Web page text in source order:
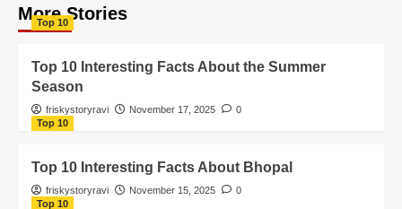
More Stories
Top 10
Top 10 Interesting Facts About the Summer
Season
friskystoryravi November 17, 2025
0
Top 10
Top 10 Interesting Facts About Bhopal
friskystoryravi November 15, 2025
0
Top 10